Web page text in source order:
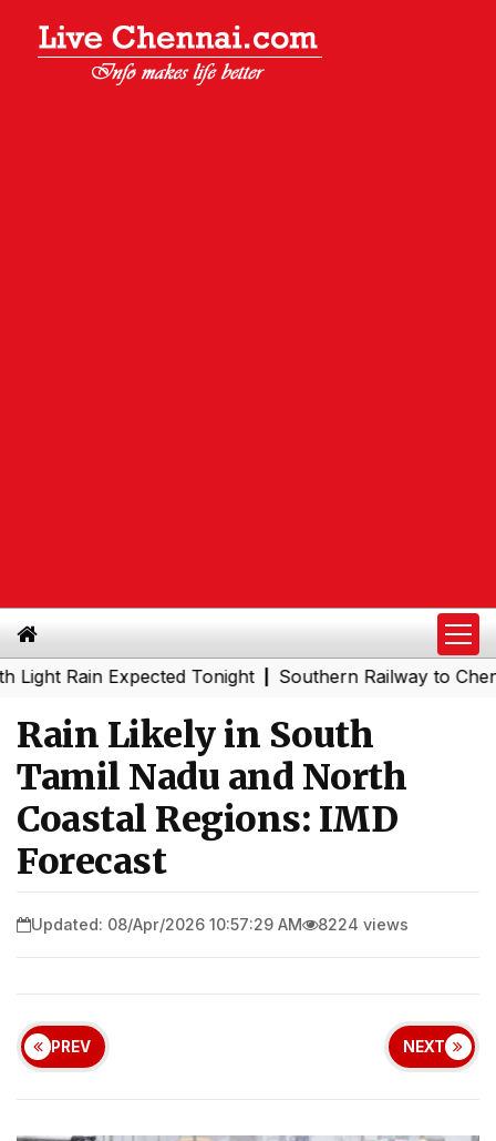
Expected Tonight|Southern Railway to Chennai
Rain Likely in South
Tamil Nadu and North
Coastal Regions: IMD
Forecast
Updated: 08/Apr/2026 10:57:29 AM 8224 views
PREV NEXT